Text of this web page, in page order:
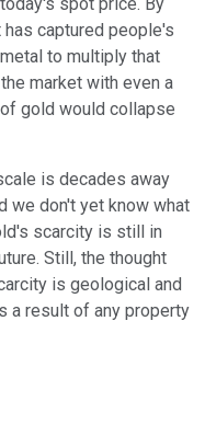
captured people's
to multiply that
market with even a
gold would collapse
is decades away
we don't yet know what
scarcity is still in
Still, the thought
is geological and
a result of any property